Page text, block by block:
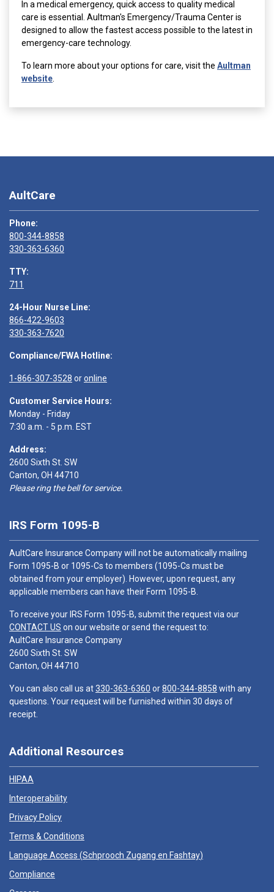
In a medical emergency, quick access to quality medical
care is essential. Aultman's Emergency/Trauma Center is
designed to allow the fastest access possible to the latest in
emergency-care technology.
To learn more about your options for care, visit the Aultman
website
AultCare
Phone:
800-344-8858
330-363-6360
TTY:
711
24-Hour Nurse Line:
866-422-9603
330-363-7620
Compliance/FWA Hotline:
1-866-307-3528 oronline
Customer Service Hours:
Monday - Friday
7:30 a.m. - 5 p.m. EST
Address:
2600 Sixth St. SW
Canton, OH 44710
Please ring the bell for service.
IRS Form 1095-B
AultCare Insurance Company will not be automatically mailing
Form 1095-B or 1095-Cs to members (1095-Cs must be
obtained from your employer). However, upon request, any
applicable members can have their Form 1095-B.
To receive your IRS Form 1095-B, submit the request via our
CONTACT US on our website or send the request to:
AultCare Insurance Company
2600 Sixth St. SW
Canton, OH 44710
You can also call us at330-363-6360 or800-344-8858 with any
questions. Your request will be furnished within 30 days of
receipt.
Additional Resources
HIPAA
Interoperability
Privacy Policy
Terms & Conditions
Language Access (Schprooch Zugang en Fashtay)
Compliance